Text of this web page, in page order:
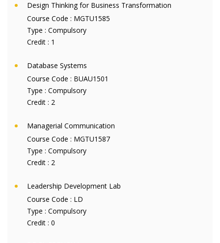
Design Thinking for Business Transformation
Course Code : MGTU1585
Type : Compulsory
Credit : 1
Database Systems
Course Code : BUAU1501
Type : Compulsory
Credit : 2
Managerial Communication
Course Code : MGTU1587
Type : Compulsory
Credit : 2
Leadership Development Lab
Course Code : LD
Type : Compulsory
Credit : 0